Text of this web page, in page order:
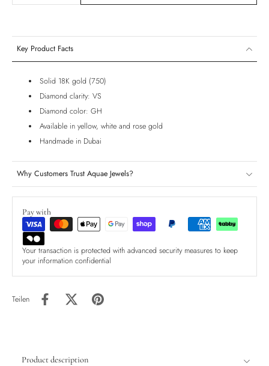
Key Product Facts
Solid 18K gold (750)
Diamond clarity: VS
Diamond color: GH
Available in yellow, white and rose gold
Handmade in Dubai
Why Customers Trust Aquae Jewels?
Pay with
Your transaction is protected with advanced security measures to keep
your information confidential
Teilen
Product description